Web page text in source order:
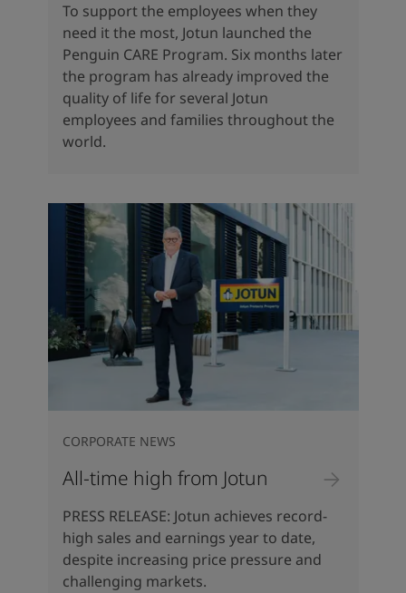
To support the employees when they
need it the most, Jotun launched the
Penguin CARE Program. Six months later
the program has already improved the
quality of life for several Jotun
employees and families throughout the
world.
All-time high from Jotun
CORPORATE NEWS
PRESS RELEASE: Jotun achieves record-
high sales and earnings year to date,
despite increasing price pressure and
challenging markets.